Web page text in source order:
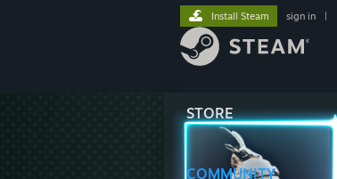
STORE
COMMUNITY
Install Steam sign in